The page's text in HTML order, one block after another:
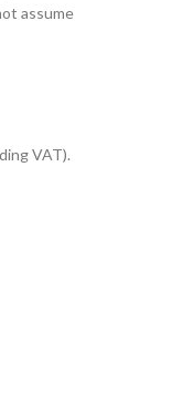
assume
VAT).